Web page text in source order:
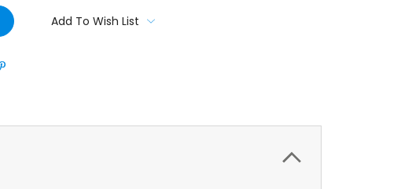
Add To Wish List